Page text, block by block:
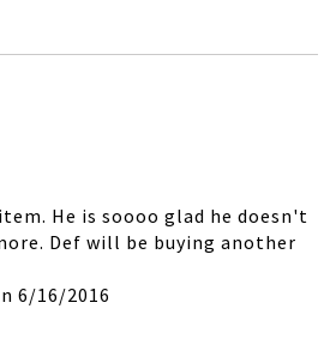
He is soooo glad he doesn't
Def will be buying another
6/16/2016